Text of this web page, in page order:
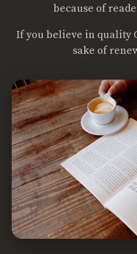
because of
If you believe in quality
sake of